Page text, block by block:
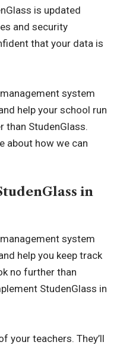
is updated
and security
that your data is
system
help your school run
than StudenGlass.
about how we can
in
system
help you keep track
no further than
StudenGlass in
your teachers. They’ll